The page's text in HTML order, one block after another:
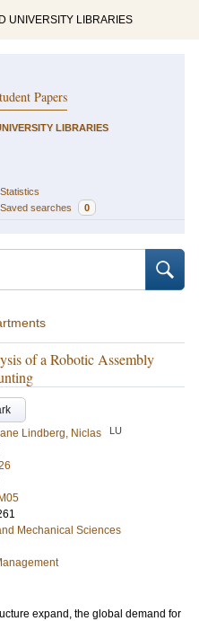
UNIVERSITY LIBRARIES
Papers
LIBRARIES
Statistics
Saved searches 0
of a Robotic Assembly
Lindberg, Niclas LU
Mechanical Sciences
expand, the global demand for